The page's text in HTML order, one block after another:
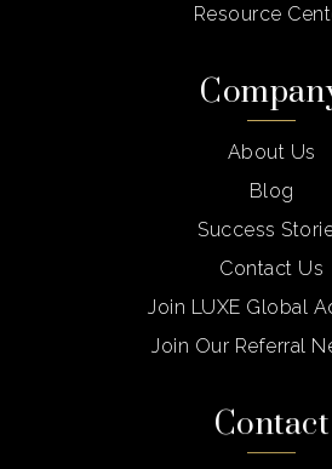
Resource
About Us
Blog
Success
Contact Us
Join LUXE Global
Join Our Referral
Contact